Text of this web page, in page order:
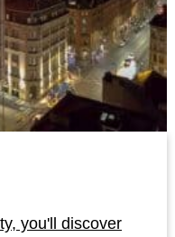
you'll discover